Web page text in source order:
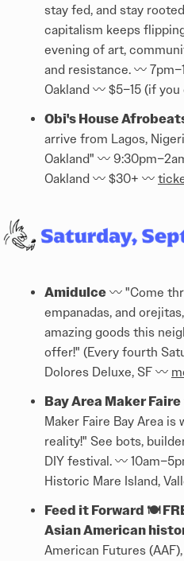
stay fed, and stay
capitalism keeps
evening of art,
and resistance. 〰️
Oakland 〰️ $5–15 (if you
Obi's House
arrive from Lagos,
Oakland" 〰️
Oakland 〰️ $30+ 〰️
Amidulce 〰️ "Come
empanadas, and
amazing goods this
offer!" (Every fourth
Dolores Deluxe, SF 〰️
Bay Area Maker Faire
Maker Faire Bay Area
reality!" See bots,
DIY festival. 〰️
Historic Mare Island,
Feed it Forward 🍽️
Asian American
American Futures